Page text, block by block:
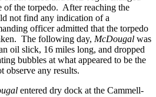
of the torpedo. After reaching the
not find any indication of a
officer admitted that the torpedo
The following day, McDougal was
oil slick, 16 miles long, and dropped
bubbles at what appeared to be the
observe any results.
entered dry dock at the Cammell-